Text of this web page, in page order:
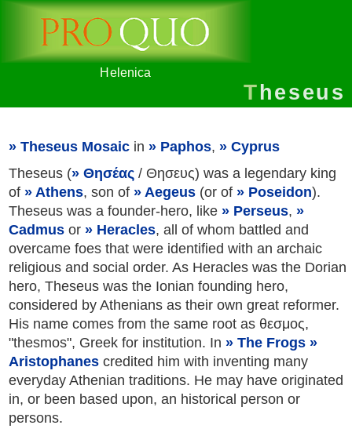
Helenica
Theseus
Theseus Mosaicin Paphos,
Cyprus
Theseus (
Θησέας/ Θησευς) was a legendary king
of
Athens, son of Aegeus(or of Poseidon).
Theseus was a founder-hero, like
Perseus,
Cadmusor Heracles, all of whom battled and
overcame foes that were identified with an archaic
religious and social order. As Heracles was the Dorian
hero, Theseus was the Ionian founding hero,
considered by Athenians as their own great reformer.
His name comes from the same root as θεσμoς,
"thesmos", Greek for institution. In
The Frogs
Aristophanescredited him with inventing many
everyday Athenian traditions. He may have originated
in, or been based upon, an historical person or
persons.